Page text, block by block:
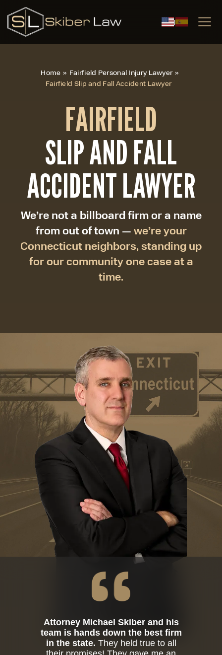
|
Home » Fairfield Personal Injury Lawyer »
Fairfield Slip and Fall Accident Lawyer
FAIRFIELD
SLIP AND FALL
ACCIDENT LAWYER
We’re not a billboard firm or a name
from out of town — we’re your
Connecticut neighbors, standing up
for our community one case at a
time.
Attorney Michael Skiber and his
team is hands down the best firm
in the state. They held true to all